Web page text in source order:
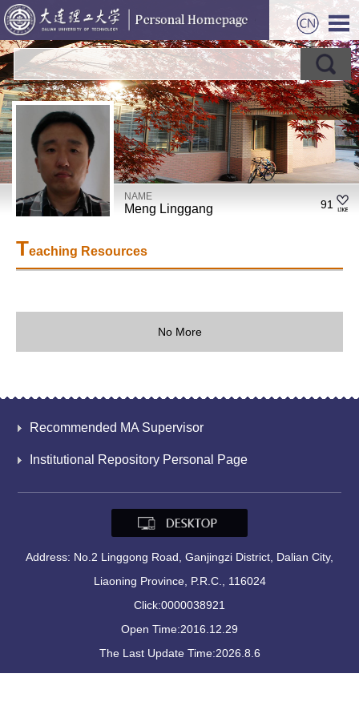
NAME
Meng Linggang 91
Teaching Resources
No More
Recommended MA Supervisor
Institutional Repository Personal Page
Address: No.2 Linggong Road, Ganjingzi District, Dalian City,
Liaoning Province, P.R.C., 116024
Click:0000038921
Open Time:2016.12.29
The Last Update Time:2026.8.6